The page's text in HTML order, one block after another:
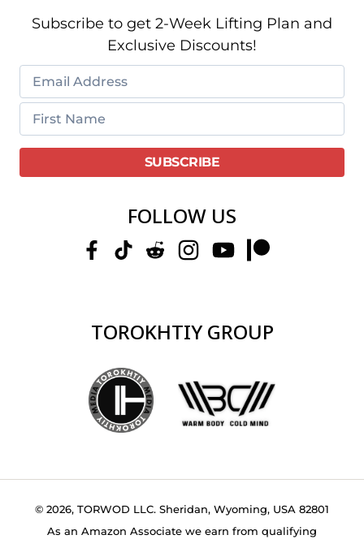
Subscribe to get 2-Week Lifting Plan and
Exclusive Discounts!
FOLLOW US
TOROKHTIY GROUP
© 2026, TORWOD LLC. Sheridan, Wyoming, USA 82801
As an Amazon Associate we earn from qualifying